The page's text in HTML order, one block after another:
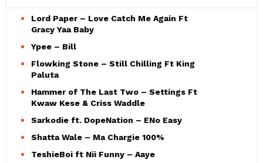
Lord Paper – Love Catch Me Again Ft
Gracy Yaa Baby
Ypee – Bill
Flowking Stone – Still Chilling Ft King
Paluta
Hammer of The Last Two – Settings Ft
Kwaw Kese & Criss Waddle
Sarkodie ft. DopeNation – ENo Easy
Shatta Wale – Ma Chargie 100%
TeshieBoi ft Nii Funny – Aaye